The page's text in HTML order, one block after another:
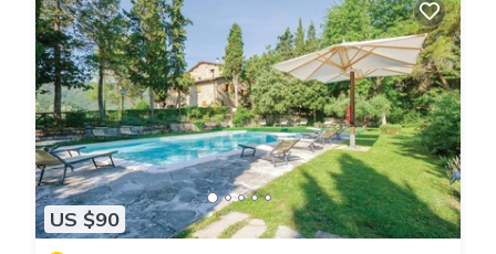
US $90